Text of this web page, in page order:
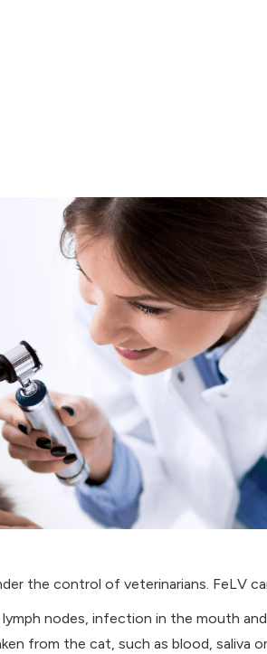
the control of veterinarians. FeLV
nodes, infection in the mouth
from the cat, such as blood, saliva